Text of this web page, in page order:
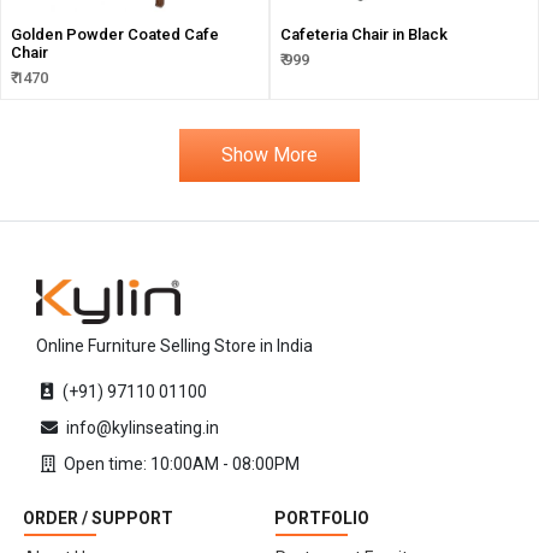
Golden Powder Coated Cafe
Chair
₹ 1470
Cafeteria Chair in Black
₹ 999
Show More
Online Furniture Selling Store in India
(+91) 97110 01100
info@kylinseating.in
Open time: 10:00AM - 08:00PM
ORDER / SUPPORT PORTFOLIO